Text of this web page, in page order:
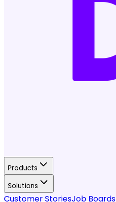
Products
Solutions
Customer StoriesJob Boards